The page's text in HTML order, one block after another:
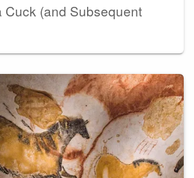
Cuck (and Subsequent